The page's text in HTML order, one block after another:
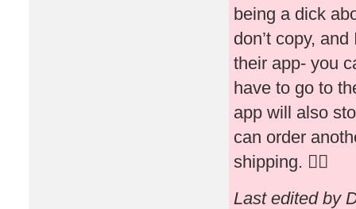
being a dick
don’t copy,
their app- you
have to go to
app will also
can order
shipping. 👍🏻
Last edited by